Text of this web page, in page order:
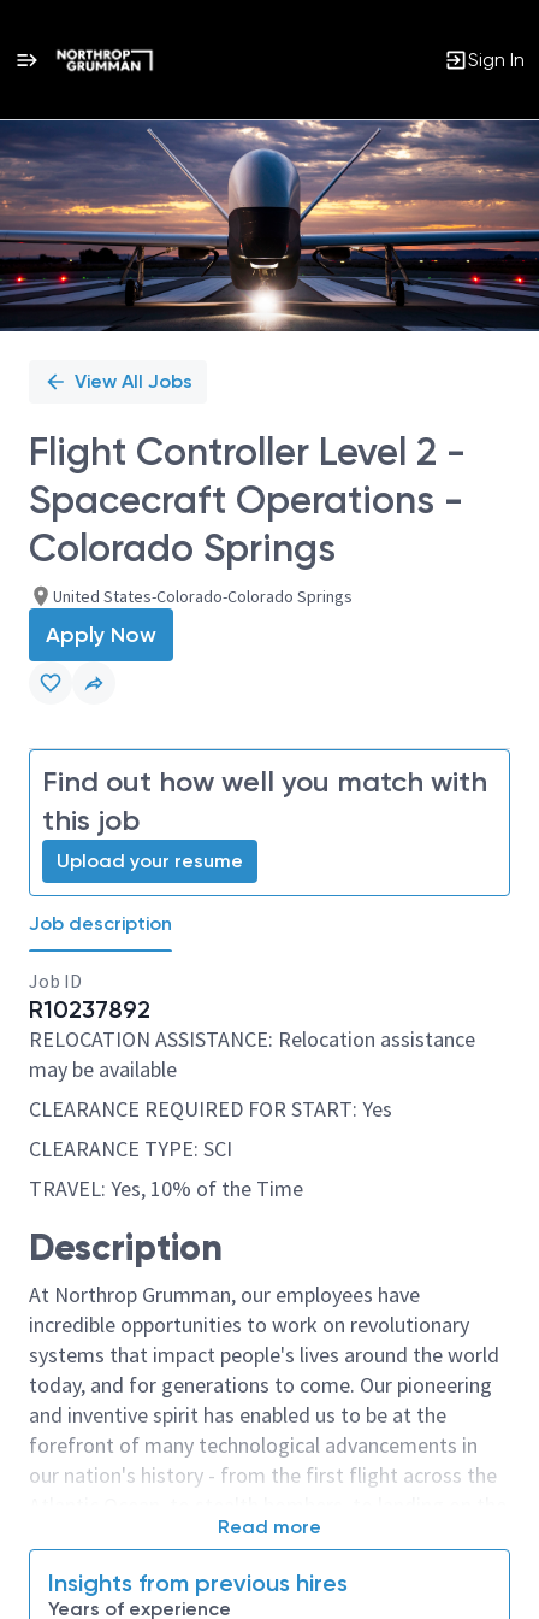
Sign In
Single
Position
View All Jobs
Flight Controller Level 2 -
Spacecraft Operations -
Colorado Springs
United States-Colorado-Colorado Springs
Apply Now
Find out how well you match with
this job
Upload your resume
Job description
Job ID
R10237892
RELOCATION ASSISTANCE: Relocation assistance
may be available
CLEARANCE REQUIRED FOR START: Yes
CLEARANCE TYPE: SCI
TRAVEL: Yes, 10% of the Time
Description
At Northrop Grumman, our employees have
incredible opportunities to work on revolutionary
systems that impact people's lives around the world
today, and for generations to come. Our pioneering
and inventive spirit has enabled us to be at the
forefront of many technological advancements in
our nation's history - from the first flight across the
moon. We look for people who have bold new ideas,
invent the future, and have fun along the way. Our
Read more
Insights from previous hires
Years of experience